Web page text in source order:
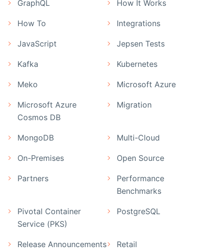
GraphQL How It Works
How To Integrations
JavaScript Jepsen Tests
Kafka Kubernetes
Meko Microsoft Azure
Microsoft Azure
Cosmos DB
Migration
MongoDB Multi-Cloud
On-Premises Open Source
Partners
Performance
Benchmarks
Pivotal Container
Service (PKS)
PostgreSQL
Release Announcements Retail